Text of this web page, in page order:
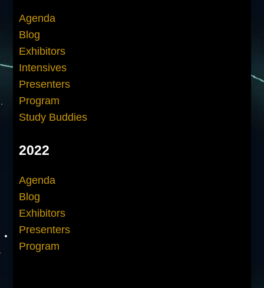
Agenda
Blog
Exhibitors
Intensives
Presenters
Program
Study Buddies
2022
Agenda
Blog
Exhibitors
Presenters
Program